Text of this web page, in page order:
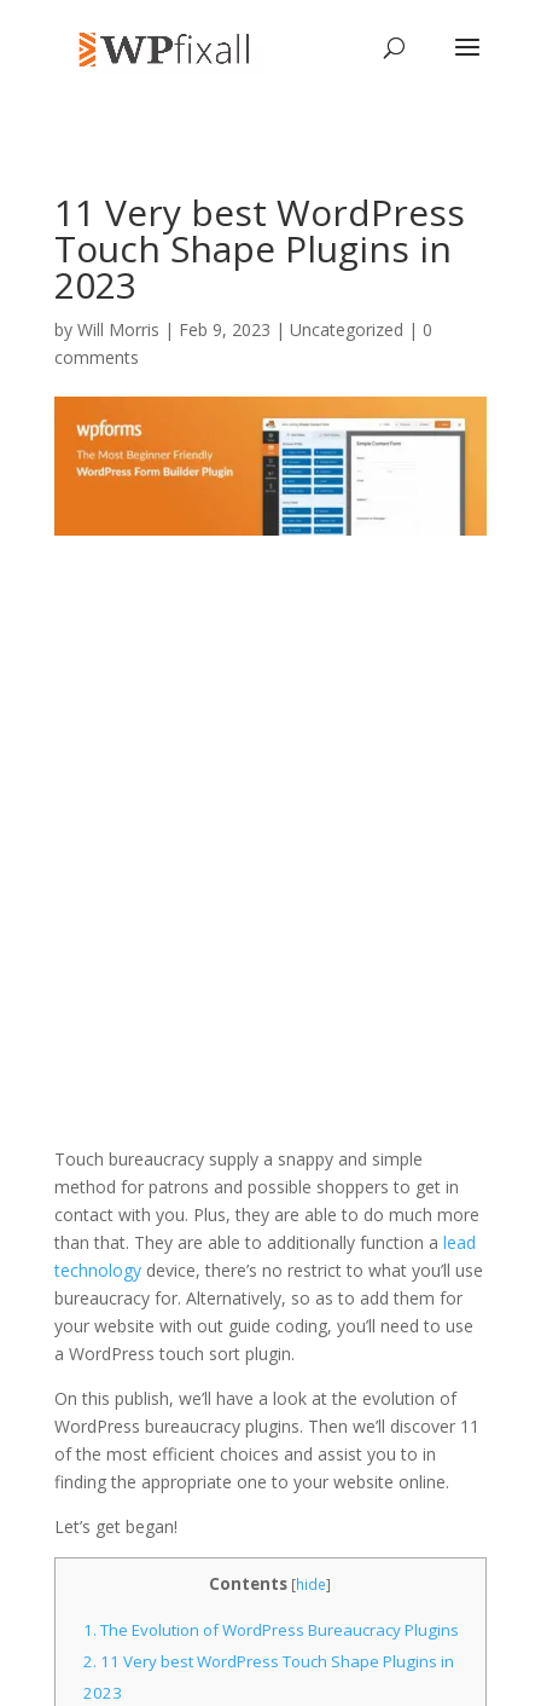
11 Very best WordPress
Touch Shape Plugins in
2023
by Will Morris | Feb 9, 2023 | Uncategorized | 0
comments
Touch bureaucracy supply a snappy and simple
method for patrons and possible shoppers to get in
contact with you. Plus, they are able to do much more
than that. They are able to additionally function a lead
technologydevice, there’s no restrict to what you’ll use
bureaucracy for. Alternatively, so as to add them for
your website with out guide coding, you’ll need to use
a WordPress touch sort plugin.
On this publish, we’ll have a look at the evolution of
WordPress bureaucracy plugins. Then we’ll discover 11
of the most efficient choices and assist you to in
finding the appropriate one to your website online.
Let’s get began!
Contents [hide]
1.The Evolution of WordPress Bureaucracy Plugins
2. 11 Very best WordPress Touch Shape Plugins in
2023